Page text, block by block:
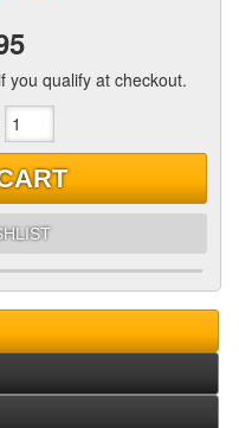
you qualify at checkout.